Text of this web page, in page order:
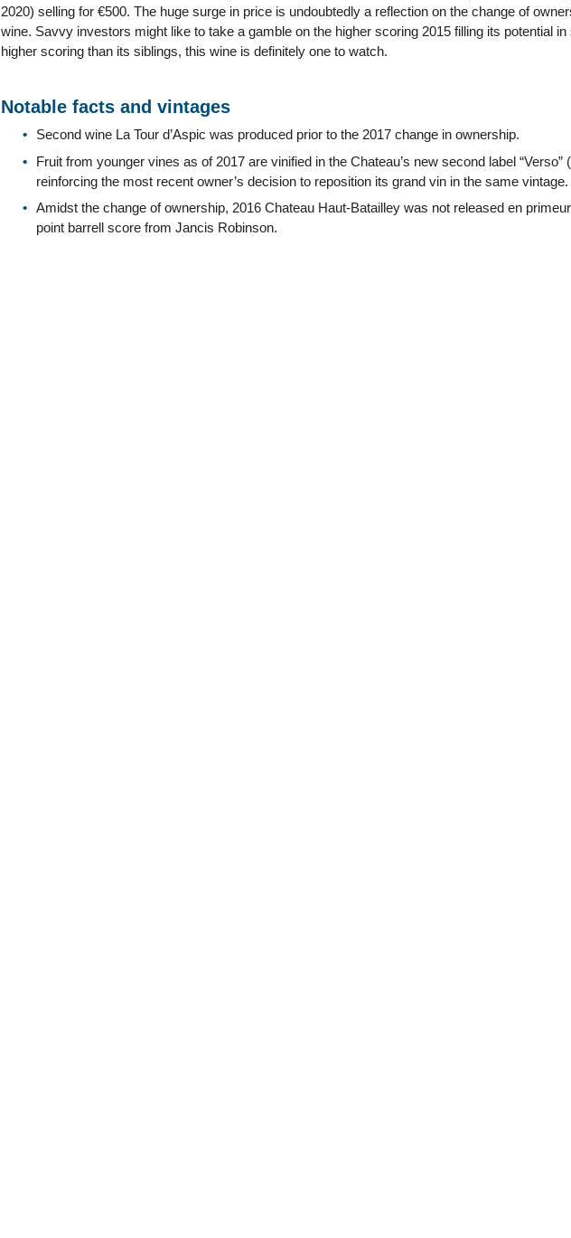
2020) selling for €500. The huge surge in price is undoubtedly a reflection on the change of
wine. Savvy investors might like to take a gamble on the higher scoring 2015 filling its potential
higher scoring than its siblings, this wine is definitely one to watch.
Notable facts and vintages
Second wine La Tour d’Aspic was produced prior to the 2017 change in ownership.
Fruit from younger vines as of 2017 are vinified in the Chateau’s new second label
reinforcing the most recent owner’s decision to reposition its grand vin in the same vintage.
Amidst the change of ownership, 2016 Chateau Haut-Batailley was not released en
point barrell score from Jancis Robinson.